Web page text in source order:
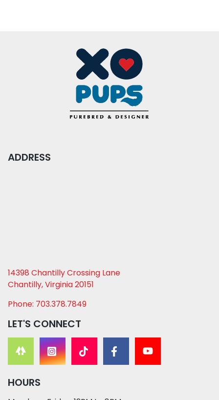
ADDRESS
14398 Chantilly Crossing Lane
Chantilly, Virginia 20151
Phone: 703.378.7849
LET'S CONNECT
HOURS